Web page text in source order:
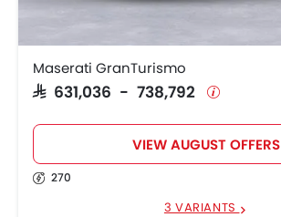
Maserati GranTurismo
SAR 631,036 - 738,792
VIEW AUGUST OFFERS
270
3 VARIANTS